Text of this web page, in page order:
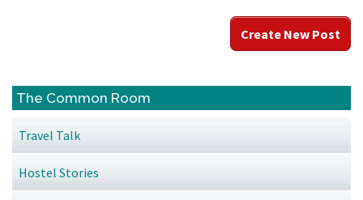
Create New Post
The Common Room
Travel Talk
Hostel Stories